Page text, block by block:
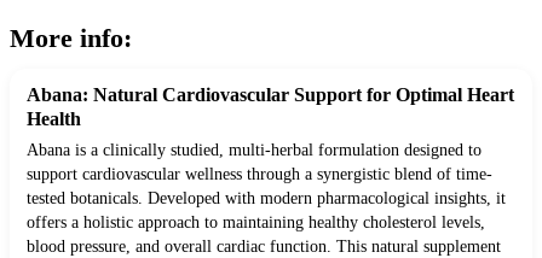
More info:
Abana: Natural Cardiovascular Support for Optimal Heart
Health
Abana is a clinically studied, multi-herbal formulation designed to
support cardiovascular wellness through a synergistic blend of time-
tested botanicals. Developed with modern pharmacological insights, it
offers a holistic approach to maintaining healthy cholesterol levels,
blood pressure, and overall cardiac function. This natural supplement